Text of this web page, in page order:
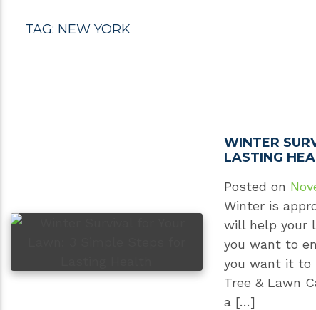
TAG: NEW YORK
WINTER
LASTING
Posted on
Winter is
will help your
you want to
you want it to
Tree & Lawn
a […]